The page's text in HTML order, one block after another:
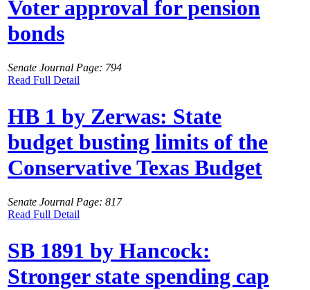
Voter approval for pension
bonds
Senate Journal Page: 794
Read Full Detail
HB 1 by Zerwas: State
budget busting limits of the
Conservative Texas Budget
Senate Journal Page: 817
Read Full Detail
SB 1891 by Hancock:
Stronger state spending cap